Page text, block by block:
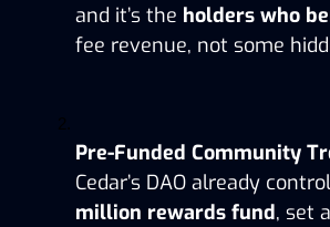
and it’s the holders who
fee revenue, not some
Pre-Funded Community
Cedar’s DAO already
million rewards fund, set